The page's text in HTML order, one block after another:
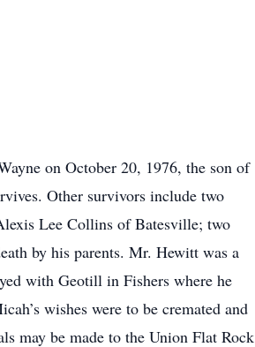
on October 20, 1976, the son of
Other survivors include two
Lee Collins of Batesville; two
by his parents. Mr. Hewitt was a
with Geotill in Fishers where he
wishes were to be cremated and
may be made to the Union Flat Rock